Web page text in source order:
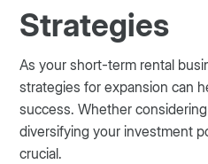
Strategies
As your short-term rental
strategies for expansion can
success. Whether
diversifying your investment
crucial.